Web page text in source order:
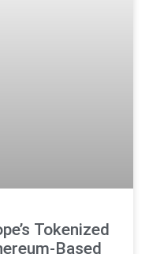
Tokenized
Based